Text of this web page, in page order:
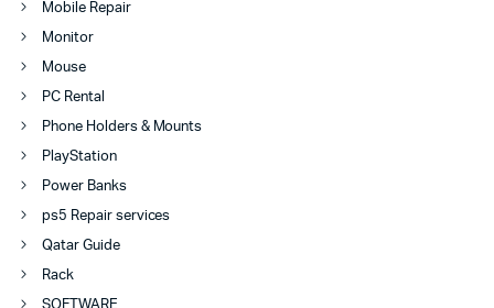
Mobile Repair
Monitor
Mouse
PC Rental
Phone Holders & Mounts
PlayStation
Power Banks
ps5 Repair services
Qatar Guide
Rack